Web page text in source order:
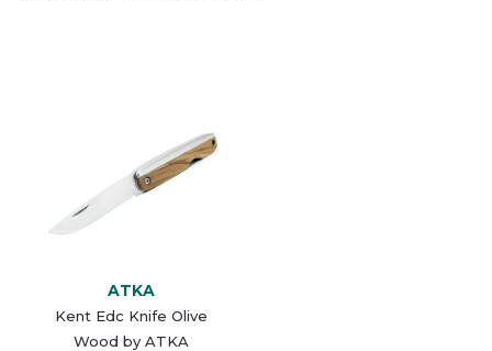
ATKA
Kent Edc Knife Olive
Wood by ATKA